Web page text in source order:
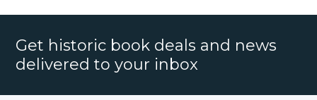
Get historic book deals and news
delivered to your inbox